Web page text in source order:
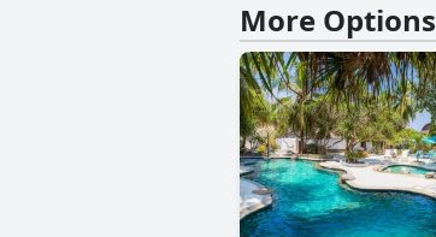
More Options